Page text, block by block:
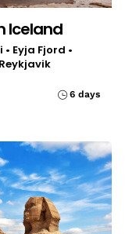
Iceland
Eyja Fjord •
6 days